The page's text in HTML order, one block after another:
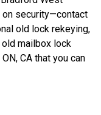
on security—contact
old lock rekeying,
mailbox lock
CA that you can